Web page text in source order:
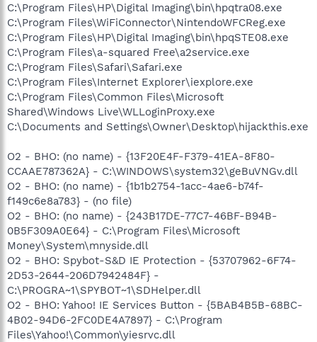
C:\Program Files\HP\Digital Imaging\bin\hpqtra08.exe
C:\Program Files\WiFiConnector\NintendoWFCReg.exe
C:\Program Files\HP\Digital Imaging\bin\hpqSTE08.exe
C:\Program Files\a-squared Free\a2service.exe
C:\Program Files\Safari\Safari.exe
C:\Program Files\Internet Explorer\iexplore.exe
C:\Program Files\Common Files\Microsoft
Shared\Windows Live\WLLoginProxy.exe
C:\Documents and Settings\Owner\Desktop\hijackthis.exe
O2 - BHO: (no name) - {13F20E4F-F379-41EA-8F80-
CCAAE787362A} - C:\WINDOWS\system32\geBuVNGv.dll
O2 - BHO: (no name) - {1b1b2754-1acc-4ae6-b74f-
f149c6e8a783} - (no file)
O2 - BHO: (no name) - {243B17DE-77C7-46BF-B94B-
0B5F309A0E64} - C:\Program Files\Microsoft
Money\System\mnyside.dll
O2 - BHO: Spybot-S&D IE Protection - {53707962-6F74-
2D53-2644-206D7942484F} -
C:\PROGRA~1\SPYBOT~1\SDHelper.dll
O2 - BHO: Yahoo! IE Services Button - {5BAB4B5B-68BC-
4B02-94D6-2FC0DE4A7897} - C:\Program
Files\Yahoo!\Common\yiesrvc.dll